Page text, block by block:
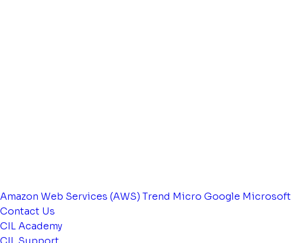
Amazon Web Services (AWS) Trend Micro Google Microsoft
Contact Us
CIL Academy